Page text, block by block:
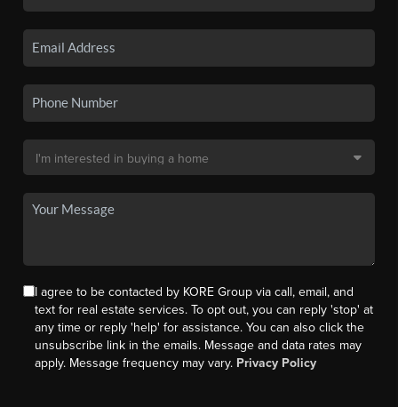
I agree to be contacted by KORE Group via call, email, and
text for real estate services. To opt out, you can reply 'stop' at
any time or reply 'help' for assistance. You can also click the
unsubscribe link in the emails. Message and data rates may
apply. Message frequency may vary. Privacy Policy